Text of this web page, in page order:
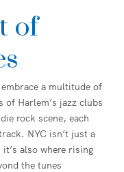
of
a multitude of
of Harlem’s jazz clubs
rock scene, each
NYC isn’t just a
also where rising
the tunes